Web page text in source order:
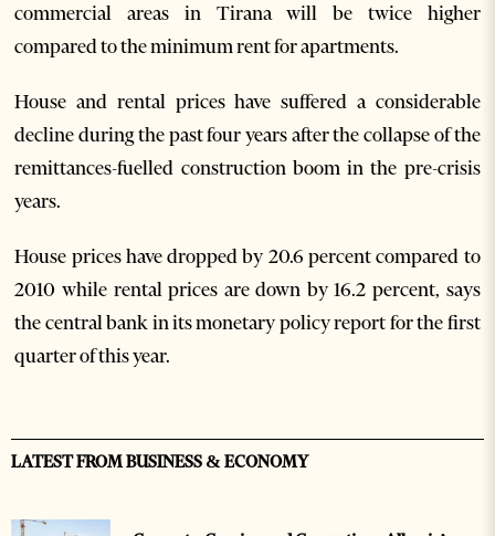
commercial areas in Tirana will be twice higher
compared to the minimum rent for apartments.
House and rental prices have suffered a considerable
decline during the past four years after the collapse of the
remittances-fuelled construction boom in the pre-crisis
years.
House prices have dropped by 20.6 percent compared to
2010 while rental prices are down by 16.2 percent, says
the central bank in its monetary policy report for the first
quarter of this year.
LATEST FROM BUSINESS & ECONOMY